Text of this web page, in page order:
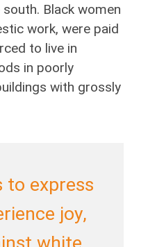
Black women
work, were paid
to live in
in poorly
with grossly
to express
joy,